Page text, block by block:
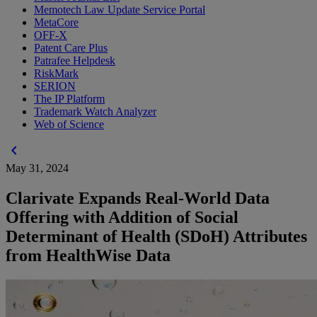
Memotech Law Update Service Portal
MetaCore
OFF-X
Patent Care Plus
Patrafee Helpdesk
RiskMark
SERION
The IP Platform
Trademark Watch Analyzer
Web of Science
chevron_left
May 31, 2024
Clarivate Expands Real-World Data
Offering with Addition of Social
Determinant of Health (SDoH) Attributes
from HealthWise Data